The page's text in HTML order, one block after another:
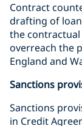
Contract
drafting of
the
overreach the
England and
Sanctions
Sanctions
in Credit